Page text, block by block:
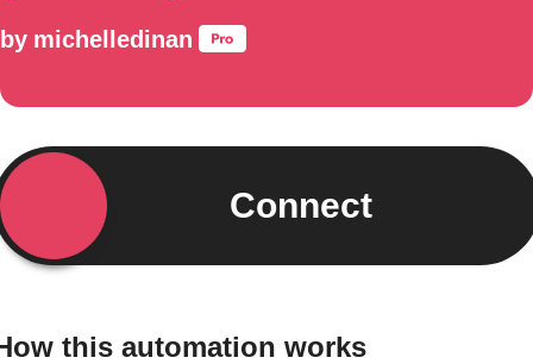
by michelledinan
Connect
this automation works